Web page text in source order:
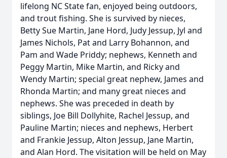
lifelong NC State fan, enjoyed being outdoors,
and trout fishing. She is survived by nieces,
Betty Sue Martin, Jane Hord, Judy Jessup, Jyl and
James Nichols, Pat and Larry Bohannon, and
Pam and Wade Priddy; nephews, Kenneth and
Peggy Martin, Mike Martin, and Ricky and
Wendy Martin; special great nephew, James and
Rhonda Martin; and many great nieces and
nephews. She was preceded in death by
siblings, Joe Bill Dollyhite, Rachel Jessup, and
Pauline Martin; nieces and nephews, Herbert
and Frankie Jessup, Alton Jessup, Jane Martin,
and Alan Hord. The visitation will be held on May